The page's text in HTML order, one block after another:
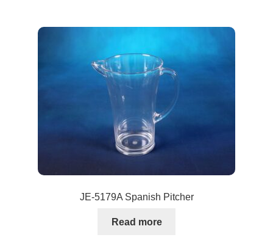
JE-5179A Spanish Pitcher
Read more